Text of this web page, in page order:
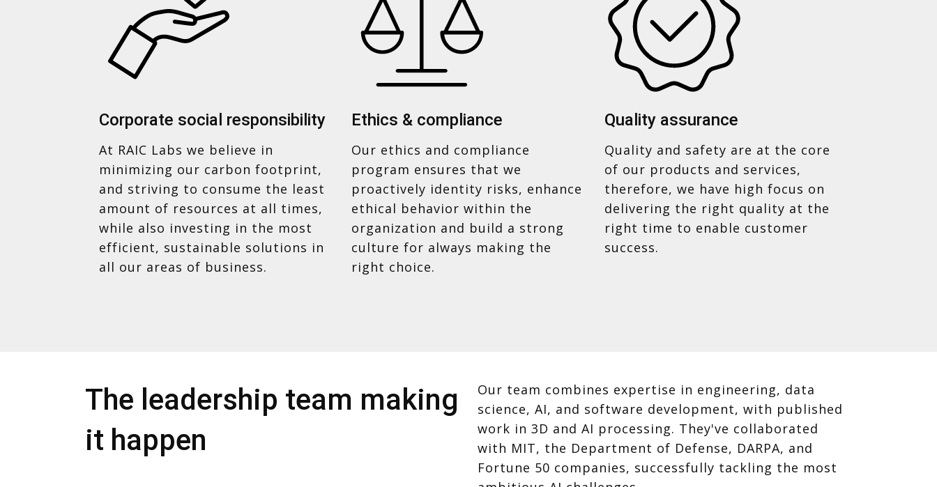
Corporate social responsibility
At RAIC Labs we believe in
minimizing our carbon footprint,
and striving to consume the least
amount of resources at all times,
while also investing in the most
efficient, sustainable solutions in
all our areas of business.
Ethics & compliance
Our ethics and compliance
program ensures that we
proactively identity risks, enhance
ethical behavior within the
organization and build a strong
culture for always making the
right choice.
Quality assurance
Quality and safety are at the core
of our products and services,
therefore, we have high focus on
delivering the right quality at the
right time to enable customer
success.
The leadership team making
it happen
Our team combines expertise in engineering, data
science, AI, and software development, with published
work in 3D and AI processing. They've collaborated
with MIT, the Department of Defense, DARPA, and
Fortune 50 companies, successfully tackling the most